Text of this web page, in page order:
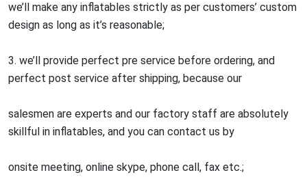
we’ll make any inflatables strictly as per customers’ custom
design as long as it’s reasonable;
3. we’ll provide perfect pre service before ordering, and
perfect post service after shipping, because our
salesmen are experts and our factory staff are absolutely
skillful in inflatables, and you can contact us by
onsite meeting, online skype, phone call, fax etc.;